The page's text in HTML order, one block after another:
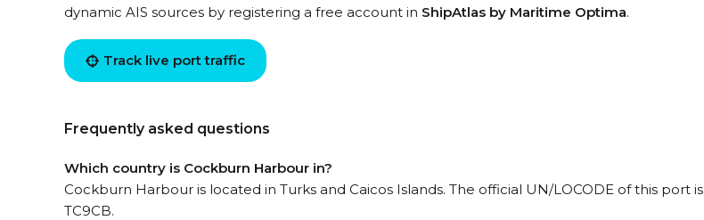
dynamic AIS sources by registering a free account in ShipAtlas by Maritime Optima.
Track live port traffic
Frequently asked questions
Which country is Cockburn Harbour in?
Cockburn Harbour is located in Turks and Caicos Islands. The official UN/LOCODE of this port is
TC9CB.